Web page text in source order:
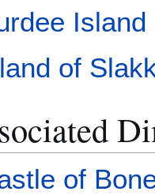
Island
of
of